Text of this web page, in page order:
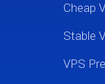
Cheap
Stable
VPS